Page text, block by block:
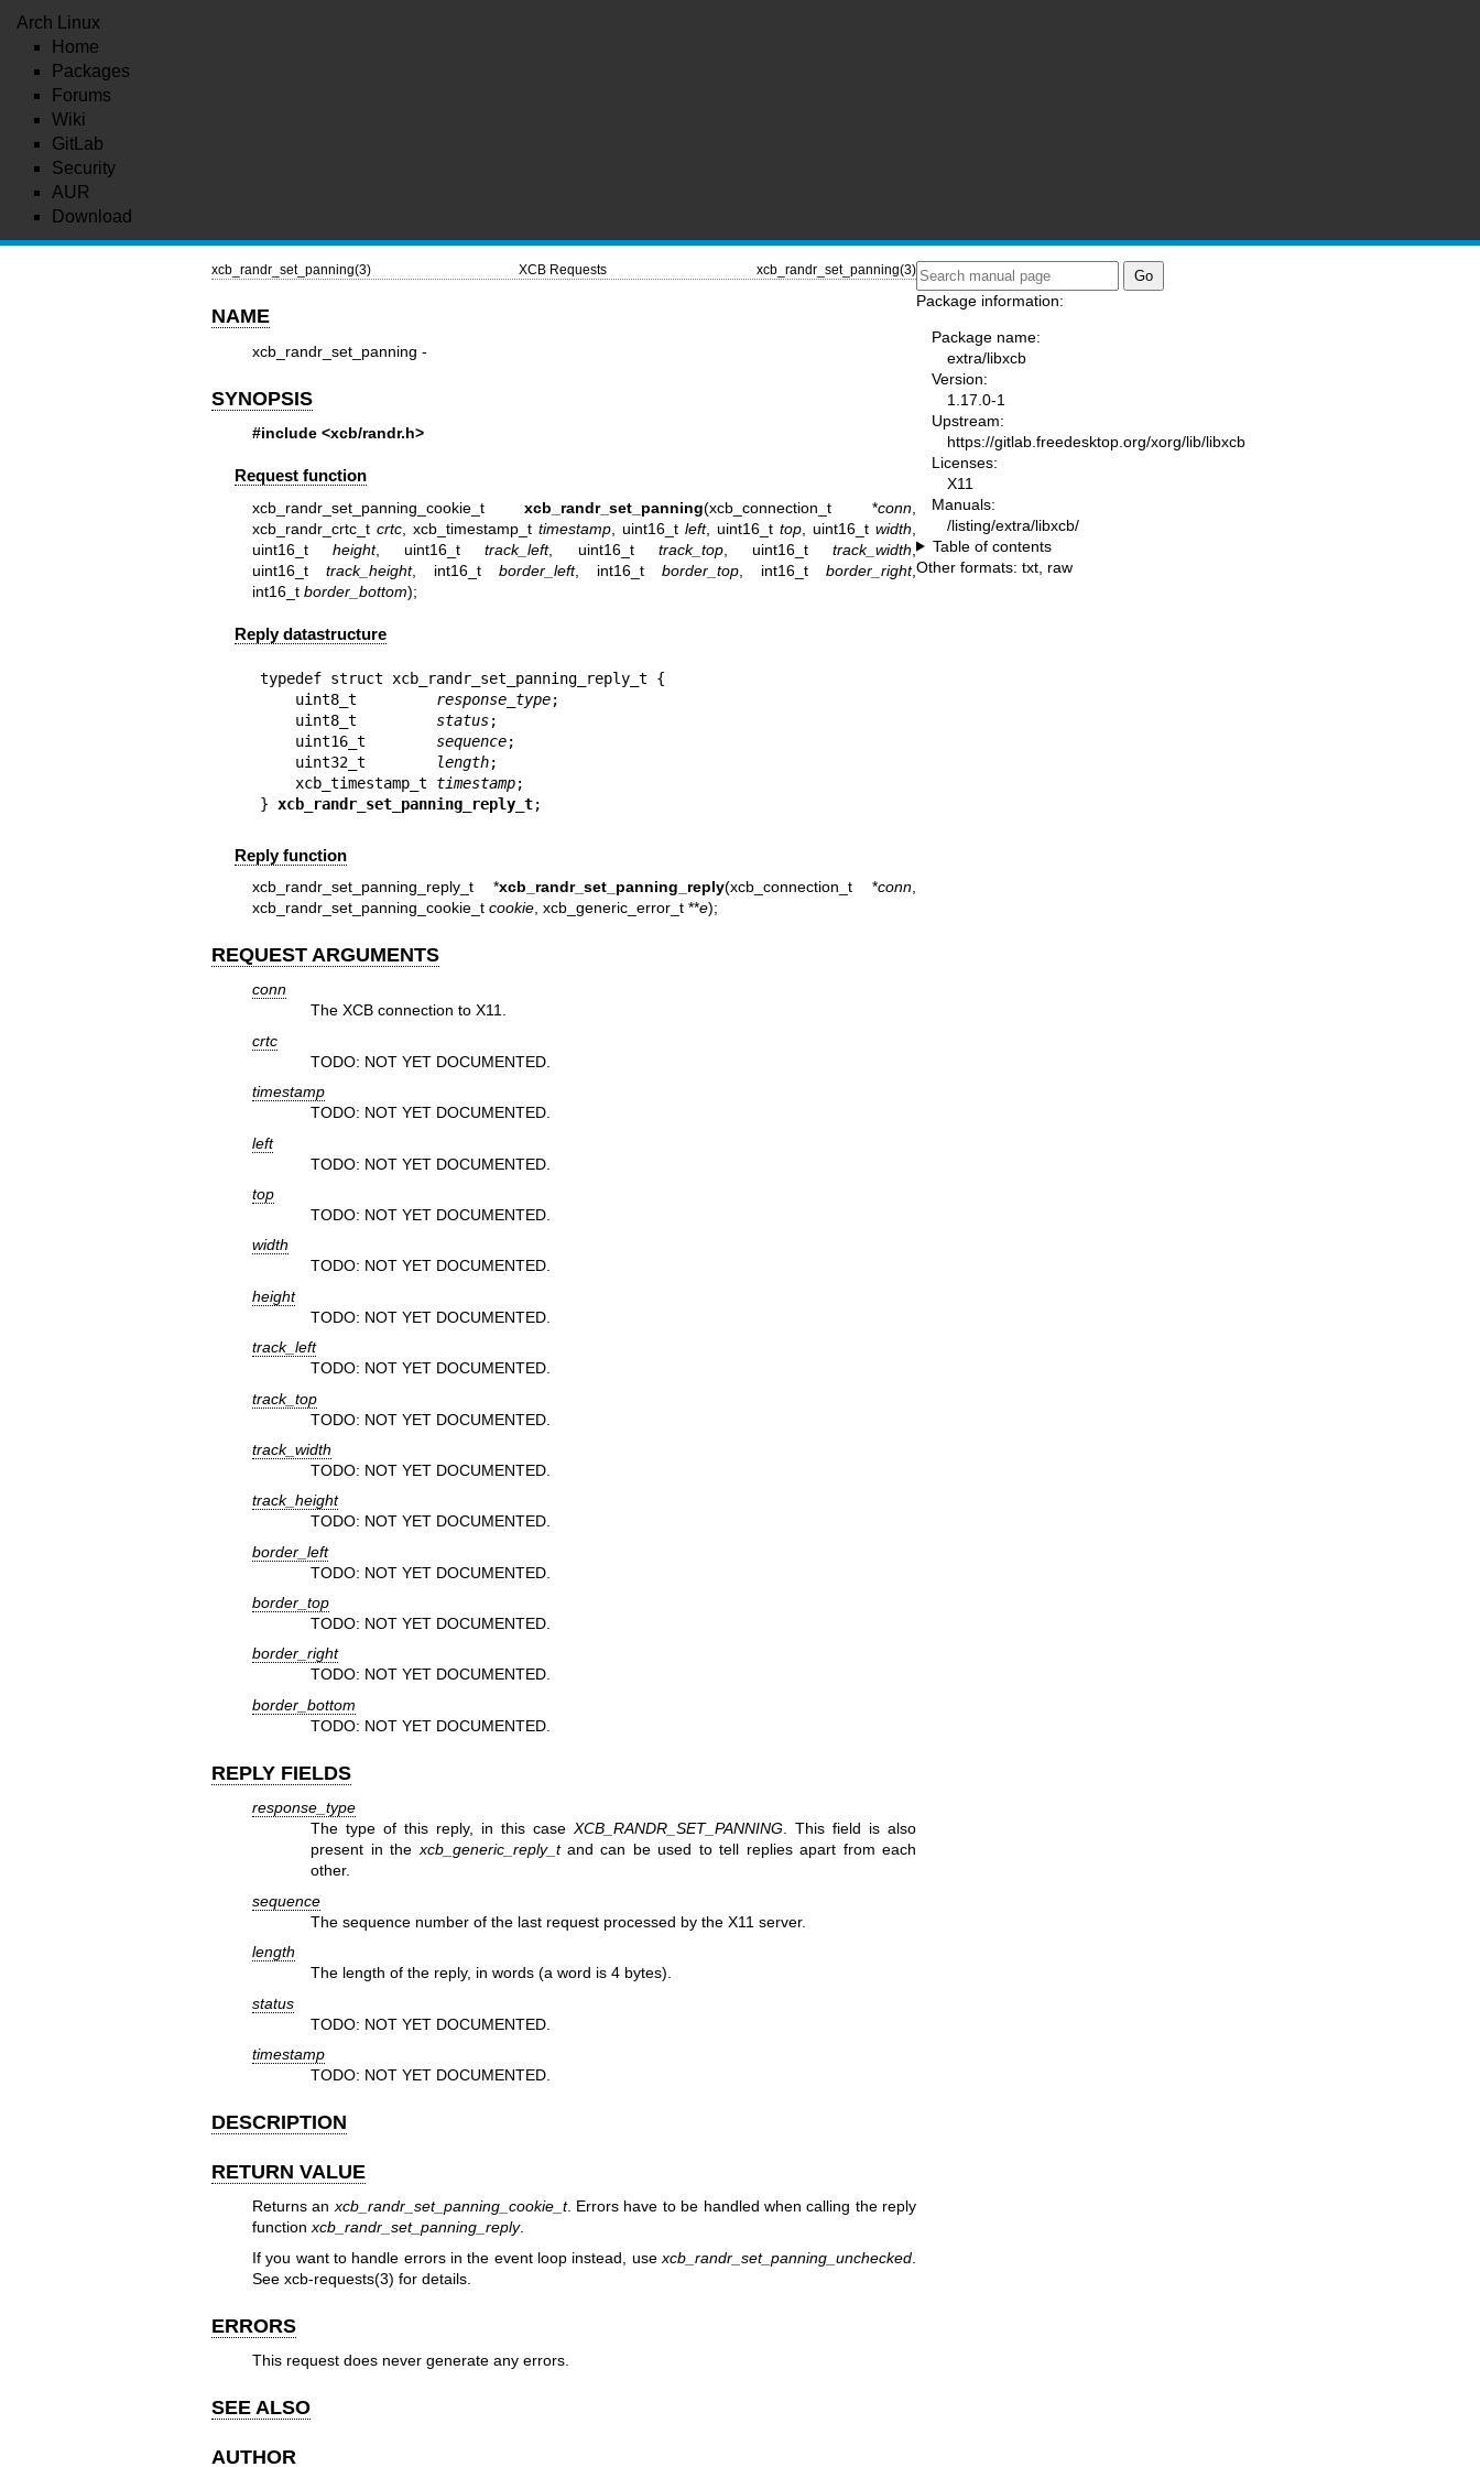
Arch Linux
Home
Packages
Forums
Wiki
GitLab
Security
AUR
Download
xcb_randr_set_panning(3) XCB Requests xcb_randr_set_panning(3)
NAME
xcb_randr_set_panning -
SYNOPSIS
#include <xcb/randr.h>
Request function
xcb_randr_set_panning_cookie_txcb_randr_set_panning(xcb_connection_t *conn
xcb_randr_crtc_t crtc, xcb_timestamp_t timestamp , uint16_tleft, uint16_ttop , uint16_twidth
uint16_theight, uint16_ttrack_left, uint16_t track_top, uint16_ttrack_width ,
uint16_t track_height, int16_t border_left, int16_tborder_top , int16_tborder_right,
int16_t border_bottom);
Reply datastructure
typedef struct xcb_randr_set_panning_reply_t {
    uint8_t
response_type;
    uint8_t
status;
    uint16_t
sequence;
    uint32_t
length;
    xcb_timestamp_t
timestamp;
} xcb_randr_set_panning_reply_t;
Reply function
xcb_randr_set_panning_reply_t *xcb_randr_set_panning_reply(xcb_connection_t *conn
xcb_randr_set_panning_cookie_t cookie, xcb_generic_error_t **e);
REQUEST ARGUMENTS
conn
The XCB connection to X11.
crtc
TODO: NOT YET DOCUMENTED.
timestamp
TODO: NOT YET DOCUMENTED.
left
TODO: NOT YET DOCUMENTED.
top
TODO: NOT YET DOCUMENTED.
width
TODO: NOT YET DOCUMENTED.
height
TODO: NOT YET DOCUMENTED.
track_left
TODO: NOT YET DOCUMENTED.
track_top
TODO: NOT YET DOCUMENTED.
track_width
TODO: NOT YET DOCUMENTED.
track_height
TODO: NOT YET DOCUMENTED.
border_left
TODO: NOT YET DOCUMENTED.
border_top
TODO: NOT YET DOCUMENTED.
border_right
TODO: NOT YET DOCUMENTED.
border_bottom
TODO: NOT YET DOCUMENTED.
REPLY FIELDS
response_type
The type of this reply, in this caseXCB_RANDR_SET_PANNING. This field is also
present in thexcb_generic_reply_tand can be used to tell replies apart from each
other.
sequence
The sequence number of the last request processed by the X11 server.
length
The length of the reply, in words (a word is 4 bytes).
status
TODO: NOT YET DOCUMENTED.
timestamp
TODO: NOT YET DOCUMENTED.
DESCRIPTION
RETURN VALUE
Returns anxcb_randr_set_panning_cookie_t. Errors have to be handled when calling the reply
functionxcb_randr_set_panning_reply.
If you want to handle errors in the event loop instead, use xcb_randr_set_panning_unchecked
See xcb-requests(3) for details.
ERRORS
This request does never generate any errors.
SEE ALSO
AUTHOR
Package information:
Package name:
extra/libxcb
Version:
1.17.0-1
Upstream:
https://gitlab.freedesktop.org/xorg/lib/libxcb
Licenses:
X11
Manuals:
/listing/extra/libxcb/
Table of contents
Other formats: txt raw